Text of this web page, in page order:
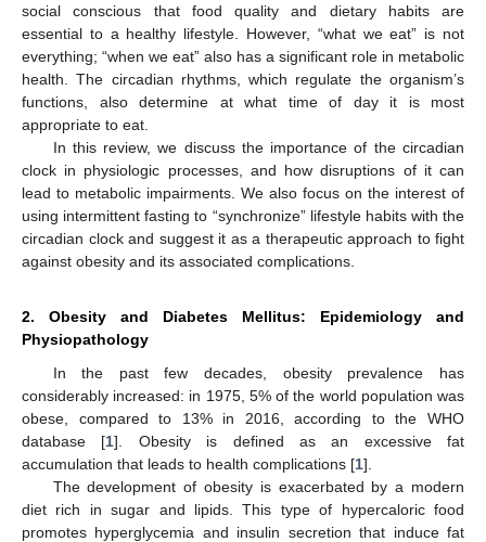
social conscious that food quality and dietary habits are
essential to a healthy lifestyle. However, “what we eat” is not
everything; “when we eat” also has a significant role in metabolic
health. The circadian rhythms, which regulate the organism’s
functions, also determine at what time of day it is most
appropriate to eat.
In this review, we discuss the importance of the circadian
clock in physiologic processes, and how disruptions of it can
lead to metabolic impairments. We also focus on the interest of
using intermittent fasting to “synchronize” lifestyle habits with the
circadian clock and suggest it as a therapeutic approach to fight
against obesity and its associated complications.
2. Obesity and Diabetes Mellitus: Epidemiology and
Physiopathology
In the past few decades, obesity prevalence has
considerably increased: in 1975, 5% of the world population was
obese, compared to 13% in 2016, according to the WHO
database [1]. Obesity is defined as an excessive fat
accumulation that leads to health complications [1].
The development of obesity is exacerbated by a modern
diet rich in sugar and lipids. This type of hypercaloric food
promotes hyperglycemia and insulin secretion that induce fat